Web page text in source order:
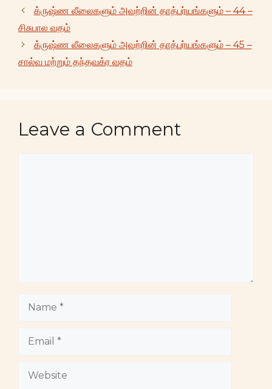
க்ருஷ்ண லீலைகளும் அவற்றின் தாத்பர்யங்களும் – 44 –
சிசுபால வதம்
க்ருஷ்ண லீலைகளும் அவற்றின் தாத்பர்யங்களும் – 45 –
சால்வ மற்றும் தந்தவக்ர வதம்
Leave a Comment
Website